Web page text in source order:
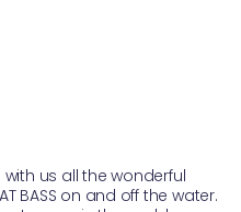
us all the wonderful
BASS on and off the water.